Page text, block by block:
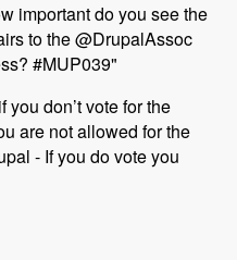
important do you see the
to the @DrupalAssoc
#MUP039"
you don’t vote for the
are not allowed for the
- If you do vote you